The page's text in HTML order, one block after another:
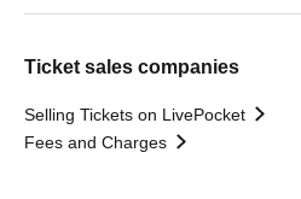
Ticket sales companies
Selling Tickets on LivePocket
Fees and Charges